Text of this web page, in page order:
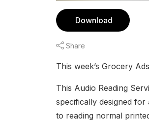
Download
Share
This week’s Grocery
This Audio Reading
specifically designed
to reading normal